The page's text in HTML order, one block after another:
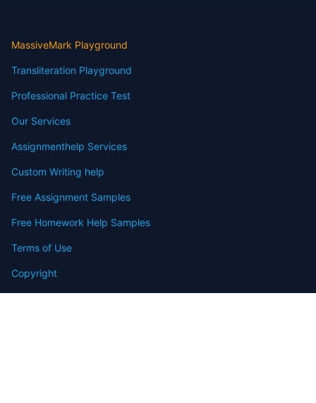
MassiveMark Playground
Transliteration Playground
Professional Practice Test
Our Services
Assignmenthelp Services
Custom Writing help
Free Assignment Samples
Free Homework Help Samples
Terms of Use
Copyright